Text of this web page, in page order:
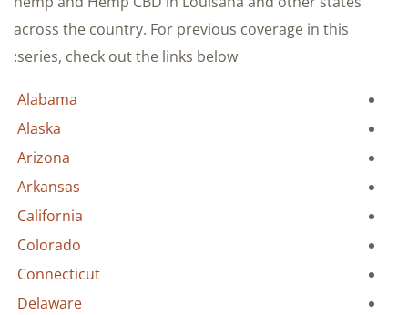
across the country. For previous coverage in this
series, check out the links below:
Alabama
Alaska
Arizona
Arkansas
California
Colorado
Connecticut
Delaware